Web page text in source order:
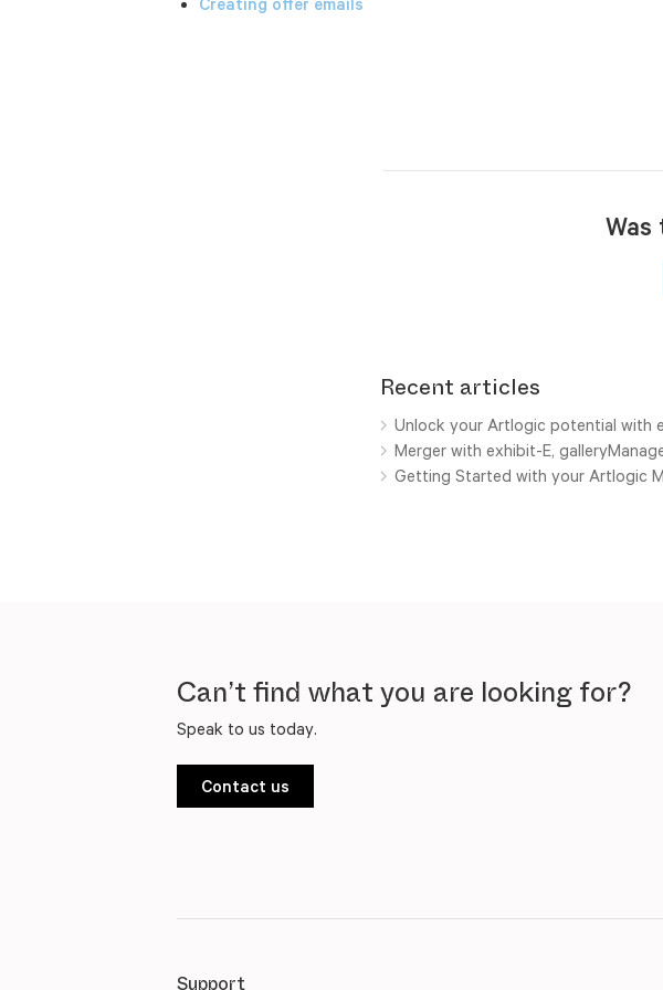
Recent articles
Unlock your Artlogic potential with
Merger with exhibit-E,
Getting Started with your Artlogic
Can’t find what you are looking for?
Speak to us today.
Contact us
Support